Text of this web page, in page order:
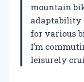
mountain
adaptability
for various
I’m
leisurely